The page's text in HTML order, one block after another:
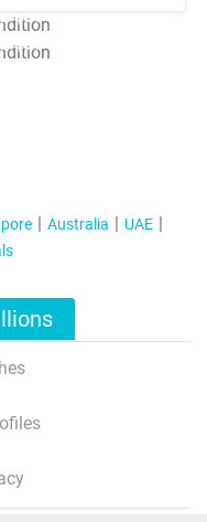
Apply
Apply
Australia
UAE